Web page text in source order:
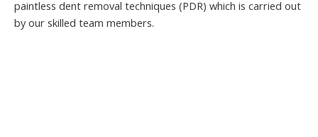
paintless dent removal techniques (PDR) which is carried out
by our skilled team members.